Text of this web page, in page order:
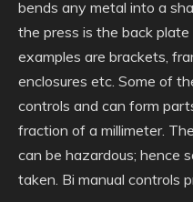
bends any metal into a
the press is the back
examples are brackets,
enclosures etc. Some of
controls and can form
fraction of a millimeter.
can be hazardous; hence
taken. Bi manual controls